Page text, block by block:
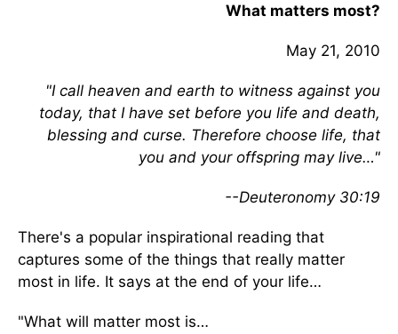
What matters most?
May 21, 2010
"I call heaven and earth to witness against you
today, that I have set before you life and death,
blessing and curse. Therefore choose life, that
you and your offspring may live…"
--Deuteronomy 30:19
There's a popular inspirational reading that
captures some of the things that really matter
most in life. It says at the end of your life…
"What will matter most is…